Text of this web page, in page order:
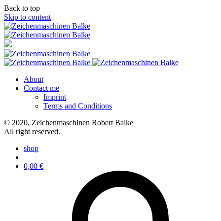
Back to top
Skip to content
About
Contact me
Imprint
Terms and Conditions
© 2020, Zeichenmaschinen Robert Balke
All right reserved.
shop
0,00 €